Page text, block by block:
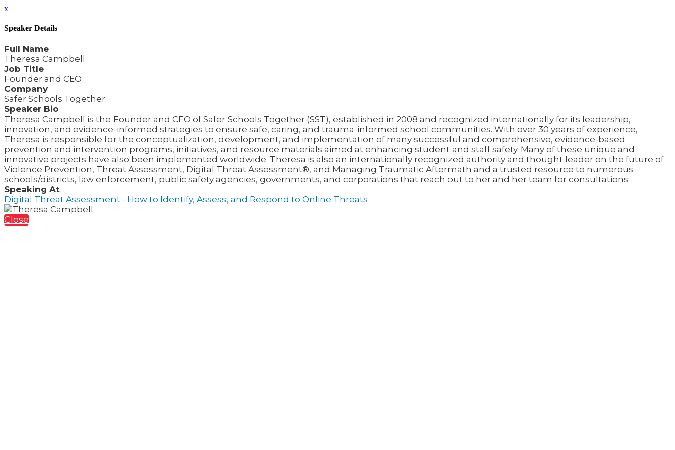
x
Speaker Details
Full Name
Theresa Campbell
Job Title
Founder and CEO
Company
Safer Schools Together
Speaker Bio
Theresa Campbell is the Founder and CEO of Safer Schools Together (SST), established in 2008 and recognized internationally for its leadership,
innovation, and evidence-informed strategies to ensure safe, caring, and trauma-informed school communities. With over 30 years of experience,
Theresa is responsible for the conceptualization, development, and implementation of many successful and comprehensive, evidence-based
prevention and intervention programs, initiatives, and resource materials aimed at enhancing student and staff safety. Many of these unique and
innovative projects have also been implemented worldwide. Theresa is also an internationally recognized authority and thought leader on the future of
Violence Prevention, Threat Assessment, Digital Threat Assessment®, and Managing Traumatic Aftermath and a trusted resource to numerous
schools/districts, law enforcement, public safety agencies, governments, and corporations that reach out to her and her team for consultations.
Speaking At
Digital Threat Assessment - How to Identify, Assess, and Respond to Online Threats
Close